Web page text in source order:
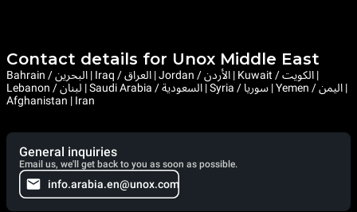
Contact details for Unox Middle East
Bahrain / البحرين | Iraq / العراق | Jordan / الأردن | Kuwait / الكويت |
Lebanon / لبنان | Saudi Arabia / السعودية | Syria / سوريا | Yemen / اليمن |
Afghanistan | Iran
General inquiries
Email us, we'll get back to you as soon as possible.
info.arabia.en@unox.com